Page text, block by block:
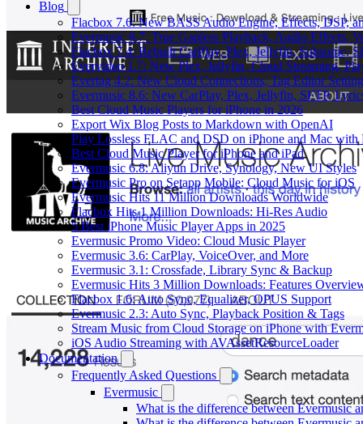
Blog
Flacbox 7.6: New BASS Audio Engine, Effects, DSP,
Evermusic 8.7: True Gapless Playback, Audio Effects,
Flacbox 7.4: Rebuilt CarPlay, Plex, Jellyfin, Subsonic,
Evervideo 1.7: New Plex, Jellyfin, Cloud Streaming,
Evertag 4.2: New Cloud Connections, Tag Editor
Evermusic 8.6: New CarPlay, Plex, Jellyfin, SFTP,
Best Cloud Music Players for iPhone in 2026
Export Wix Blog Posts to Markdown with OpenAI
Play Lossless FLAC and DSD on iPhone and Mac with
Best Cloud Music Player for iPhone and iPad
Evermusic 6.8: Aliyun Drive, Synology, New UI Styles
Evermusic Pro on Setapp Mobile: Cloud Music for iOS
Evermusic Hits 11 Million Downloads Worldwide
Flacbox Hits 1 Million Downloads: Hi-Res Audio
5 Best iPhone Music Player Apps in 2025
Evermusic Promo Video: Cloud Music Player
Evermusic 3.6: CarPlay, VoiceOver, and More
Evermusic 3.1: Crossfade, Library Sync & Backup
Evermusic Hits 3 Million Downloads: Features
Flacbox 1.6: Auto Sync, Equalizer, OPUS Support
Evermusic 2.3: Auto Sync, Playback Position & Tags
Stream Music from Cloud Storage on iPhone with
iOS Audio Streaming with AVAssetResourceLoader
Documentation
Frequently Asked Questions
Evermusic
What is the difference between Evermusic